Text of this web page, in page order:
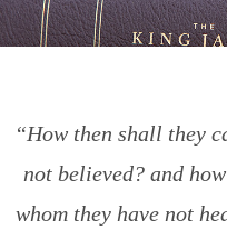
“How then shall they
not believed? and
whom they have not